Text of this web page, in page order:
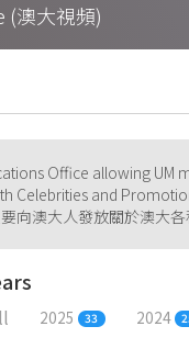
(澳大視頻)
Office allowing UM
Celebrities and
向澳大人發放關於澳大
2025 33 2024